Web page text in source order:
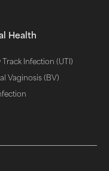
Health
Track Infection (UTI)
Vaginosis (BV)